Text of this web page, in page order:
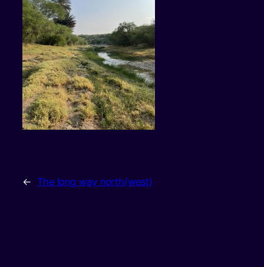
← The long way north(west)